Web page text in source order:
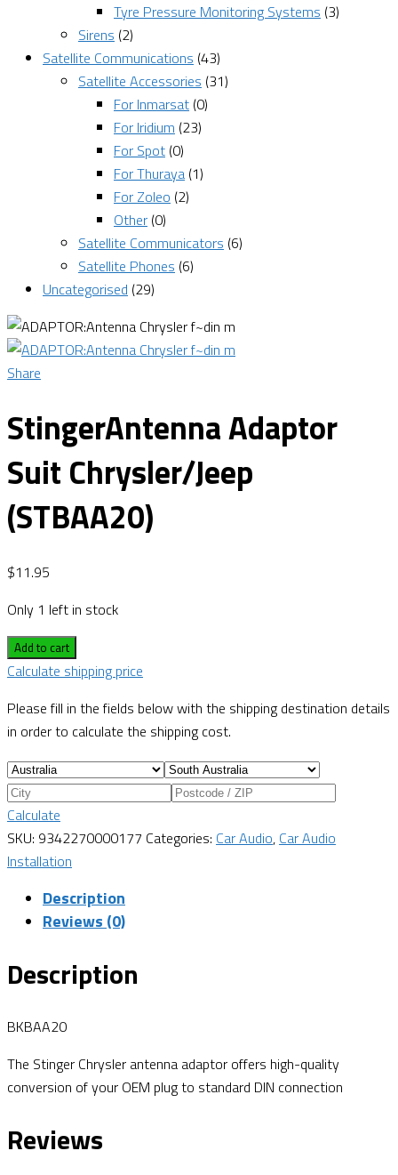
Tyre Pressure Monitoring Systems (3)
Sirens (2)
Satellite Communications (43)
Satellite Accessories (31)
For Inmarsat (0)
For Iridium (23)
For Spot (0)
For Thuraya (1)
For Zoleo (2)
Other (0)
Satellite Communicators (6)
Satellite Phones (6)
Uncategorised (29)
Share
StingerAntenna Adaptor
Suit Chrysler/Jeep
(STBAA20)
$11.95
Only 1 left in stock
Add to cart
Calculate shipping price
Please fill in the fields below with the shipping destination details
in order to calculate the shipping cost.
Calculate
SKU: 9342270000177 Categories: Car Audio, Car Audio
Installation
Description
Reviews (0)
Description
BKBAA20
The Stinger Chrysler antenna adaptor offers high-quality
conversion of your OEM plug to standard DIN connection
Reviews